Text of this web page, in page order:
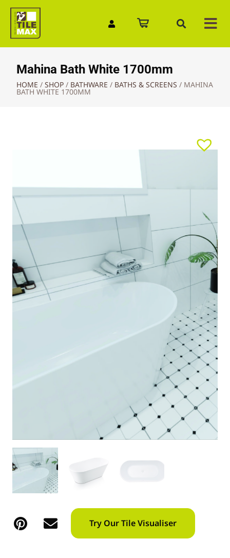
Mahina Bath White 1700mm
HOME / SHOP / BATHWARE / BATHS & SCREENS / MAHINA
BATH WHITE 1700MM
Try Our Tile Visualiser